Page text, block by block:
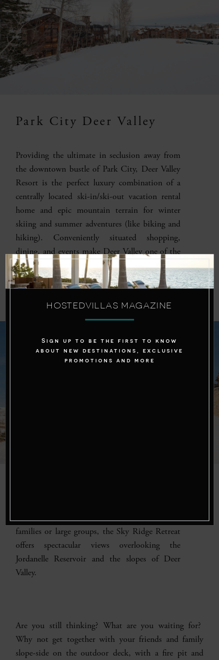
Park City Deer Valley
Providing the ultimate in seclusion away from
the downtown bustle of Park City, Deer Valley
Resort is the perfect luxury combination of a
centrally located ski-in/ski-out vacation rental
home and epic mountain terrain for winter
skiing and summer adventures (like biking and
hiking). Conveniently situated shopping,
dining, and events make Deer Valley one of the
best places to stay near Park City, Utah.
gated community at Deer Valley. Perfect for
families or large groups, the Sky Ridge Retreat
offers spectacular views overlooking the
Jordanelle Reservoir and the slopes of Deer
Valley.
Are you still thinking? What are you waiting for?
Why not get together with your friends and family
slope-side on the outdoor deck, with a fire pit and
HOSTEDVILLAS MAGAZINE
Sign up to be the first to know
about new destinations, exclusive
promotions and more